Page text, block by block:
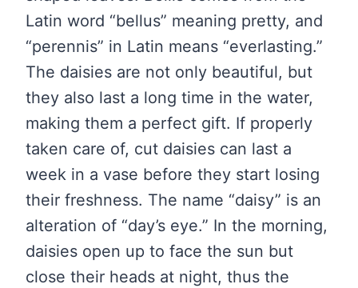
Latin word “bellus” meaning pretty, and
“perennis” in Latin means “everlasting.”
The daisies are not only beautiful, but
they also last a long time in the water,
making them a perfect gift. If properly
taken care of, cut daisies can last a
week in a vase before they start losing
their freshness. The name “daisy” is an
alteration of “day’s eye.” In the morning,
daisies open up to face the sun but
close their heads at night, thus the